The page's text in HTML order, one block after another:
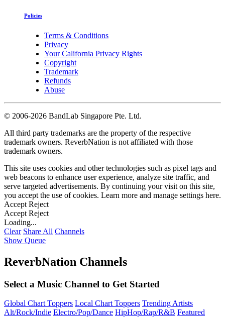
Policies
Terms & Conditions
Privacy
Your California Privacy Rights
Copyright
Trademark
Refunds
Abuse
© 2006-2026 BandLab Singapore Pte. Ltd.
All third party trademarks are the property of the respective
trademark owners. ReverbNation is not affiliated with those
trademark owners.
This site uses cookies and other technologies such as pixel tags and
web beacons to enhance user experience, analyze site traffic, and
serve targeted advertisements. By continuing your visit on this site,
you accept the use of cookies. Learn more and manage settings here.
Accept Reject
Accept Reject
Loading...
Clear Share All Channels
Show Queue
ReverbNation Channels
Select a Music Channel to Get Started
Global Chart Toppers Local Chart Toppers Trending Artists
Alt/Rock/Indie Electro/Pop/Dance HipHop/Rap/R&B Featured